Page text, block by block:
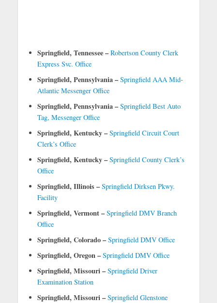
Springfield, Tennessee – Robertson County Clerk
Express Svc. Office
Springfield, Pennsylvania – Springfield AAA Mid-
Atlantic Messenger Office
Springfield, Pennsylvania – Springfield Best Auto
Tag, Messenger Office
Springfield, Kentucky – Springfield Circuit Court
Clerk’s Office
Springfield, Kentucky – Springfield County Clerk’s
Office
Springfield, Illinois – Springfield Dirksen Pkwy.
Facility
Springfield, Vermont – Springfield DMV Branch
Office
Springfield, Colorado – Springfield DMV Office
Springfield, Oregon – Springfield DMV Office
Springfield, Missouri – Springfield Driver
Examination Station
Springfield, Missouri – Springfield Glenstone